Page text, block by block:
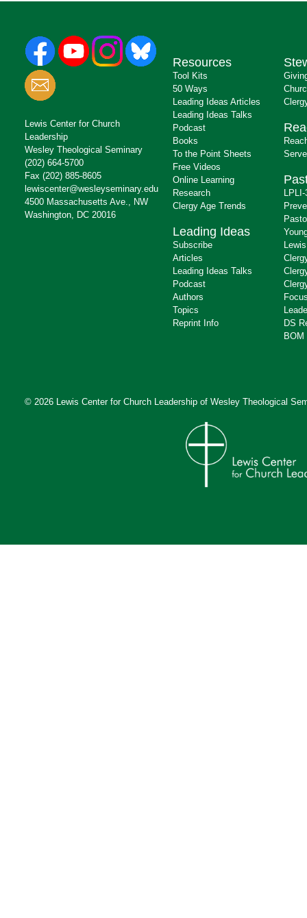
Lewis Center for Church
Leadership
Wesley Theological Seminary
(202) 664-5700
Fax (202) 885-8605
lewiscenter@wesleyseminary.edu
4500 Massachusetts Ave., NW
Washington, DC 20016
Resources
Tool Kits
50 Ways
Leading Ideas Articles
Leading Ideas Talks
Podcast
Books
To the Point Sheets
Free Videos
Online Learning
Research
Clergy Age Trends
Leading Ideas
Subscribe
Articles
Leading Ideas Talks
Podcast
Authors
Topics
Reprint Info
DS
BOM
© 2026 Lewis Center for Church Leadership of Wesley Theological